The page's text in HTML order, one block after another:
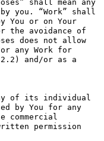
shall mean any
you. “Work” shall
You or on Your
the avoidance of
does not allow
any Work for
2.2) and/or as a
of its individual
by You for any
commercial
permission